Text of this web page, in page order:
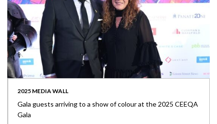
2025 MEDIA WALL
Gala guests arriving to a show of colour at the 2025 CEEQA
Gala